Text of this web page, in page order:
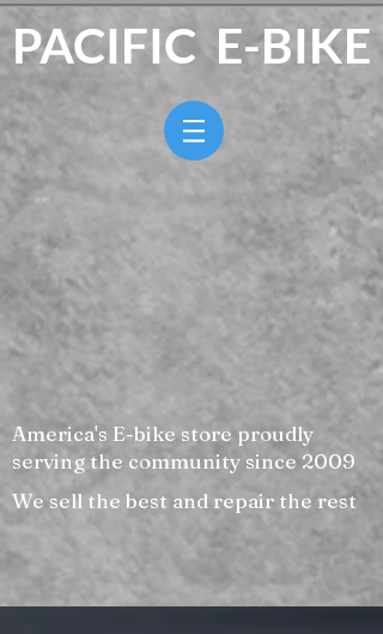
PACIFIC E-BIKE
America's E-bike store proudly
serving the community since 2009
We sell the best and repair the rest